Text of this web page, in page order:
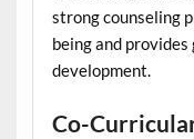
strong counseling
being and
development.
Co-